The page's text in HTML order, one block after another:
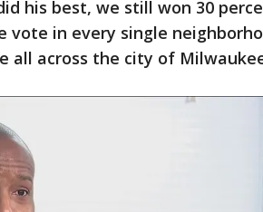
his best, we still won 30
in every single
all across the city of